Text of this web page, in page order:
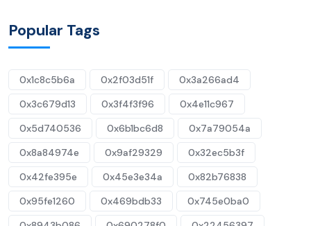
Popular Tags
0x1c8c5b6a 0x2f03d51f
0x3a266ad4
0x3c679d13
0x3f4f3f96
0x4e11c967
0x5d740536
0x6b1bc6d8
0x7a79054a
0x8a84974e
0x9af29329
0x32ec5b3f
0x42fe395e
0x45e3e34a
0x82b76838
0x95fe1260
0x469bdb33
0x745e0ba0